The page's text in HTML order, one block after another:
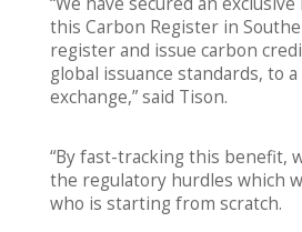
this Carbon Register in
register and issue carbon
global issuance standards, to
exchange,” said Tison.
“By fast-tracking this benefit,
the regulatory hurdles which
who is starting from scratch.